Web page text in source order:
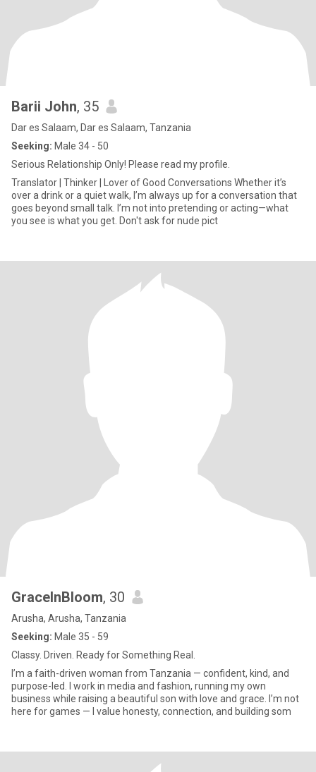
Barii John, 35
Dar es Salaam, Dar es Salaam, Tanzania
Seeking: Male 34 - 50
Serious Relationship Only! Please read my profile.
Translator | Thinker | Lover of Good Conversations Whether it’s
over a drink or a quiet walk, I’m always up for a conversation that
goes beyond small talk. I’m not into pretending or acting—what
you see is what you get. Don't ask for nude pict
GraceInBloom, 30
Arusha, Arusha, Tanzania
Seeking: Male 35 - 59
Classy. Driven. Ready for Something Real.
I’m a faith-driven woman from Tanzania — confident, kind, and
purpose-led. I work in media and fashion, running my own
business while raising a beautiful son with love and grace. I’m not
here for games — I value honesty, connection, and building som